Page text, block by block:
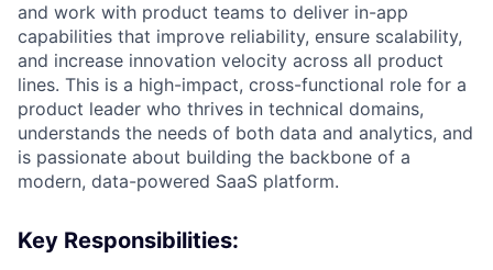
and work with product teams to deliver in-app
capabilities that improve reliability, ensure scalability,
and increase innovation velocity across all product
lines. This is a high-impact, cross-functional role for a
product leader who thrives in technical domains,
understands the needs of both data and analytics, and
is passionate about building the backbone of a
modern, data-powered SaaS platform.
Key Responsibilities: